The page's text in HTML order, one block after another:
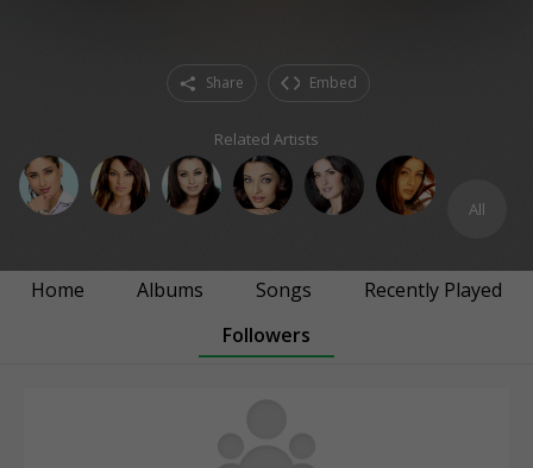
Share Embed
Related Artists
All
Home Albums Songs
Recently Played
Followers